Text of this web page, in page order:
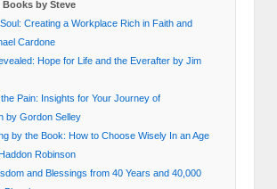
by Steve
Creating a Workplace Rich in Faith and
Cardone
Hope for Life and the Everafter by Jim
Pain: Insights for Your Journey of
by Gordon Selley
by the Book: How to Choose Wisely In an Age
Robinson
and Blessings from 40 Years and 40,000